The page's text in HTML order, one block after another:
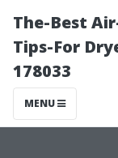
The-Best
Tips-For
178033
MENU